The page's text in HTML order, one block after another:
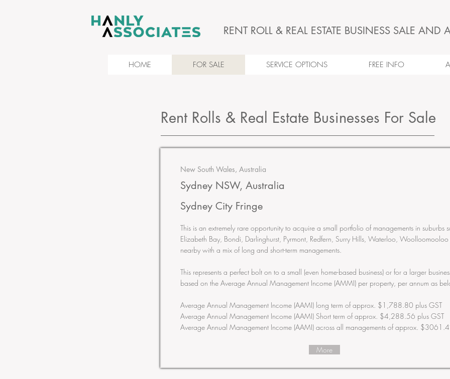
RENT ROLL & REAL ESTATE BUSINESS SALE AND
HOME FOR SALE SERVICE OPTIONS FREE INFO
Rent Rolls & Real Estate Businesses For Sale
New South Wales, Australia
Sydney NSW, Australia
Sydney City Fringe
This is an extremely rare opportunity to acquire a small portfolio of managements in suburbs
Elizabeth Bay, Bondi, Darlinghurst, Pyrmont, Redfern, Surry Hills, Waterloo,
nearby with a mix of long and short-term managements.
This represents a perfect bolt on to a small (even home-based business) or for a larger
based on the Average Annual Management Income (AMMI) per property, per annum as
Average Annual Management Income (AAMI) long term of approx. $1,788.80 plus GST
Average Annual Management Income (AAMI) Short term of approx. $4,288.56 plus GST
Average Annual Management Income (AAMI) across all managements of approx.
More